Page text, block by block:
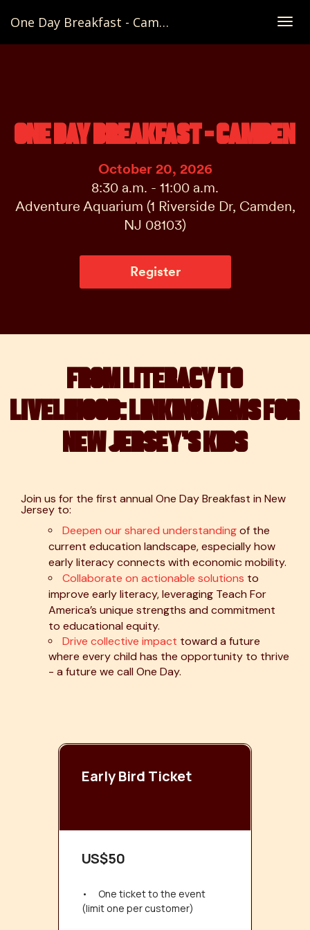
One Day Breakfast - Camden
ONE DAY BREAKFAST - CAMDEN
October 20, 2026
8:30 a.m. - 11:00 a.m.
Adventure Aquarium (1 Riverside Dr, Camden,
NJ 08103)
Register
FROM LITERACY TO
LIVELIHOOD: LINKING ARMS FOR
NEW JERSEY’S KIDS
Join us for the first annual One Day Breakfast in New
Jersey to:
Deepen our shared understandingof the
current education landscape, especially how
early literacy connects with economic mobility.
Collaborate on actionable solutions to
improve early literacy, leveraging Teach For
America’s unique strengths and commitment
to educational equity.
Drive collective impact toward a future
where every child has the opportunity to thrive
- a future we call One Day.